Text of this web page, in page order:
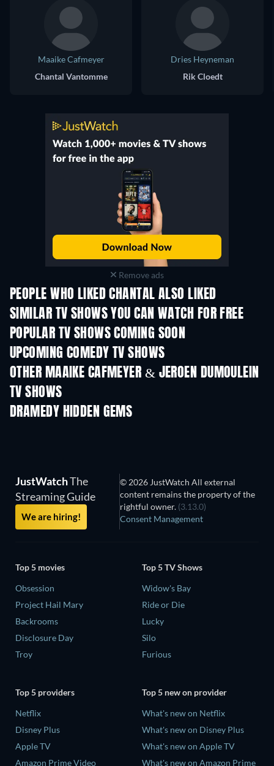
Maaike Cafmeyer
Chantal Vantomme
Dries Heyneman
Rik Cloedt
Remove ads
PEOPLE WHO LIKED CHANTAL ALSO LIKED
TV
SIMILAR TV SHOWS YOU CAN WATCH FOR FREE
TV TV
POPULAR TV SHOWS COMING SOON
TV TV
UPCOMING COMEDY TV SHOWS
Season 6 Season 2
OTHER MAAIKE CAFMEYER & JEROEN DUMOULEIN
TV SHOWS
DRAMEDY HIDDEN GEMS
JustWatchThe
Streaming Guide
We are hiring!
© 2026 JustWatch All external
content remains the property of the
rightful owner. (3.13.0)
Consent Management
Top 5 movies
Obsession
Project Hail Mary
Backrooms
Disclosure Day
Troy
Top 5 TV Shows
Widow's Bay
Ride or Die
Lucky
Silo
Furious
Top 5 providers
Netflix
Disney Plus
Apple TV
Amazon Prime Video
Top 5 new on provider
What's new on Netflix
What's new on Disney Plus
What's new on Apple TV
What's new on Amazon Prime